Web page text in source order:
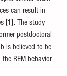
can result in
[1]. The study
postdoctoral
is believed to be
REM behavior